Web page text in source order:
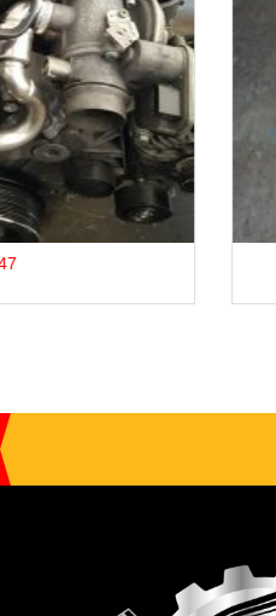
BMW M42B18